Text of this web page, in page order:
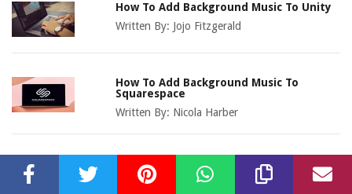
How To Add Background Music To Unity
Written By: Jojo Fitzgerald
How To Add Background Music To
Squarespace
Written By: Nicola Harber
How To Add Background Music
Lightworks